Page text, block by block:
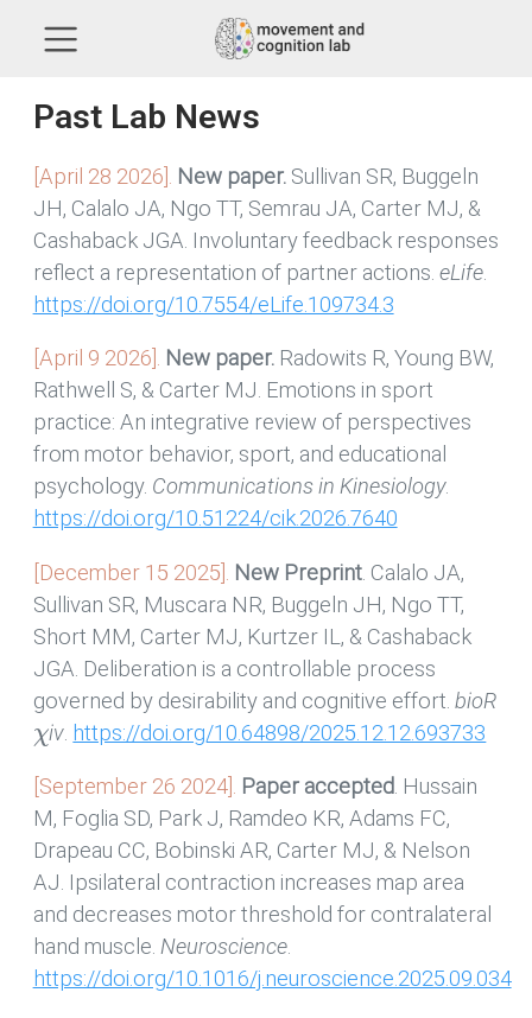
Past Lab News
[April 28 2026]. New paper.Sullivan SR, Buggeln
JH, Calalo JA, Ngo TT, Semrau JA, Carter MJ, &
Cashaback JGA. Involuntary feedback responses
reflect a representation of partner actions. eLife.
https://doi.org/10.7554/eLife.109734.3
[April 9 2026]. New paper.Radowits R, Young BW,
Rathwell S, & Carter MJ. Emotions in sport
practice: An integrative review of perspectives
from motor behavior, sport, and educational
psychology. Communications in Kinesiology.
https://doi.org/10.51224/cik.2026.7640
[December 15 2025]. New Preprint. Calalo JA,
Sullivan SR, Muscara NR, Buggeln JH, Ngo TT,
Short MM, Carter MJ, Kurtzer IL, & Cashaback
JGA. Deliberation is a controllable process
governed by desirability and cognitive effort. bioR
χ
iv https://doi.org/10.64898/2025.12.12.693733
[September 26 2024]. Paper accepted . Hussain
M, Foglia SD, Park J, Ramdeo KR, Adams FC,
Drapeau CC, Bobinski AR, Carter MJ, & Nelson
AJ. Ipsilateral contraction increases map area
and decreases motor threshold for contralateral
hand muscle. Neuroscience.
https://doi.org/10.1016/j.neuroscience.2025.09.034